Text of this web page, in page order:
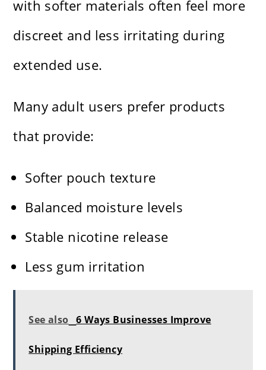
with softer materials often feel more
discreet and less irritating during
extended use.
Many adult users prefer products
that provide:
Softer pouch texture
Balanced moisture levels
Stable nicotine release
Less gum irritation
See also 6 Ways Businesses Improve
Shipping Efficiency